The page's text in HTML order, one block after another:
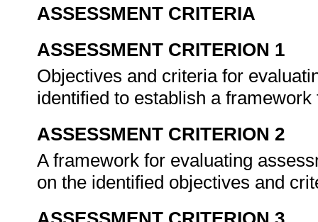
ASSESSMENT CRITERIA
ASSESSMENT CRITERION 1
Objectives and criteria for
identified to establish a
ASSESSMENT CRITERION 2
A framework for evaluating
on the identified objectives and